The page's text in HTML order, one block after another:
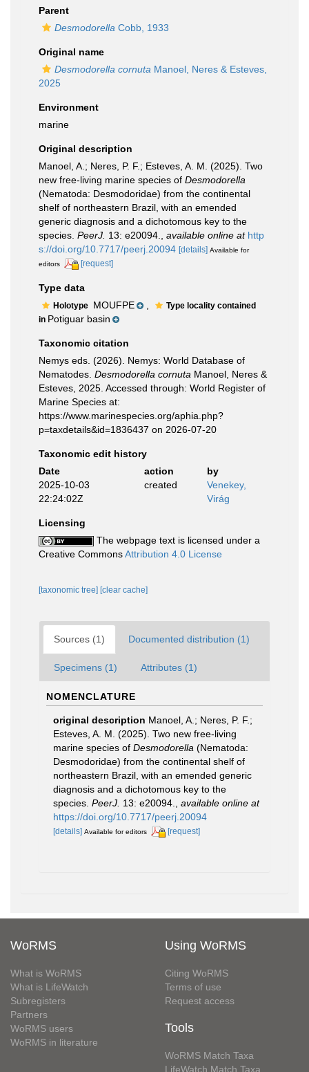
Parent
Desmodorella Cobb, 1933
Original name
Desmodorella cornuta Manoel, Neres & Esteves,
2025
Environment
marine
Original description
Manoel, A.; Neres, P. F.; Esteves, A. M. (2025). Two
new free-living marine species of Desmodorella
(Nematoda: Desmodoridae) from the continental
shelf of northeastern Brazil, with an emended
generic diagnosis and a dichotomous key to the
species. PeerJ. 13: e20094. available online at http
s://doi.org/10.7717/peerj.20094 [details] Available for
editors
[request]
Type data
Holotype MOUFPE
Type locality contained
in Potiguar basin
Taxonomic citation
Nemys eds. (2026). Nemys: World Database of
Nematodes. Desmodorella cornuta Manoel, Neres &
Esteves, 2025. Accessed through: World Register of
Marine Species at:
https://www.marinespecies.org/aphia.php?
p=taxdetails&id=1836437 on 2026-07-20
Taxonomic edit history
Date
action
by
2025-10-03
22:24:02Z
created
Venekey,
Virág
Licensing
The webpage text is licensed under a
Creative CommonsAttribution 4.0 License
[taxonomic tree] [clear cache]
Sources (1) Documented distribution (1)
Specimens (1) Attributes (1)
NOMENCLATURE
original description Manoel, A.; Neres, P. F.;
Esteves, A. M. (2025). Two new free-living
marine species of Desmodorella (Nematoda:
Desmodoridae) from the continental shelf of
northeastern Brazil, with an emended generic
diagnosis and a dichotomous key to the
species. PeerJ. 13: e20094.
available online at
https://doi.org/10.7717/peerj.20094
[details] Available for editors [request]
WoRMS
What is WoRMS
What is LifeWatch
Subregisters
Partners
WoRMS users
WoRMS in literature
Using WoRMS
Citing WoRMS
Terms of use
Request access
Tools
WoRMS Match Taxa
LifeWatch Match Taxa